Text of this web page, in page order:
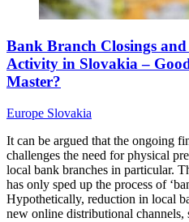
Bank Branch Closings
Activity in Slovakia –
Master?
Europe Slovakia
It can be argued that the ongoing
challenges the need for physical
local bank branches in particular.
has only sped up the process of
Hypothetically, reduction in local
new online distributional